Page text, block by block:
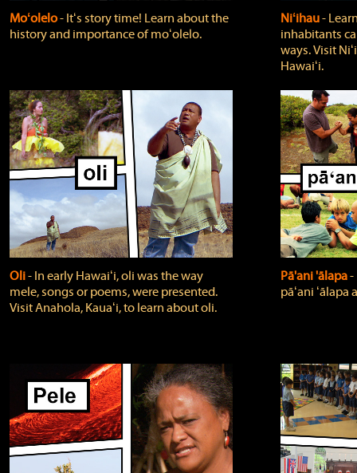
Moʻolelo‐ Itʻs story time! Learn about the
history and importance of moʻolelo.
Niʻihau‐
inhabitants
ways. Visit
Hawaiʻi.
Oli‐ In early Hawaiʻi, oli was the way
mele, songs or poems, were presented.
Visit Anahola, Kauaʻi, to learn about oli.
Pā'ani 'ālapa
pāʻani ʻālapa